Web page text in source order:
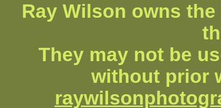
Ray Wilson owns
They may not be
without prior